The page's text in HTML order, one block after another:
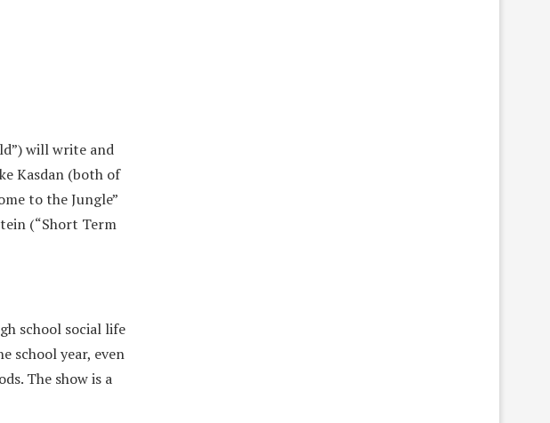
will write and
Kasdan (both of
to the Jungle”
(“Short Term
school social life
school year, even
The show is a